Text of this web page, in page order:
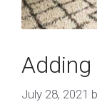
Adding
July 28, 2021